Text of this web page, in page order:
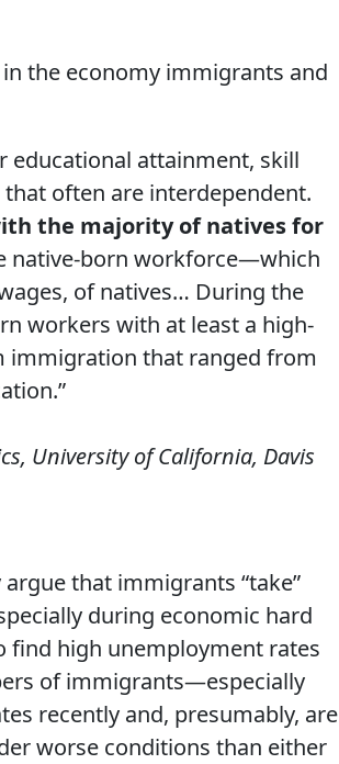
the economy immigrants and
educational attainment, skill
often are interdependent.
the majority of natives for
native-born workforce—which
of natives… During the
workers with at least a high-
immigration that ranged from
University of California, Davis
that immigrants “take”
during economic hard
find high unemployment rates
of immigrants—especially
recently and, presumably, are
worse conditions than either